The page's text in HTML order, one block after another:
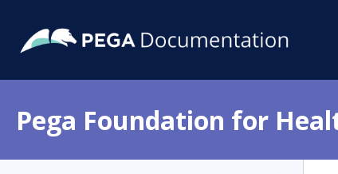
Pega Foundation for